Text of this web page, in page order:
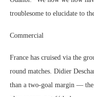
troublesome to elucidate to
Commercial
France has cruised via the
round matches. Didier
than a two-goal margin — the